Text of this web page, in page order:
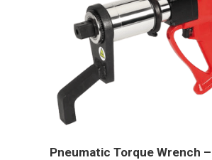
Pneumatic Torque Wrench